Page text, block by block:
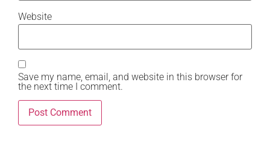
Website
Save my name, email, and website in this browser for
the next time I comment.